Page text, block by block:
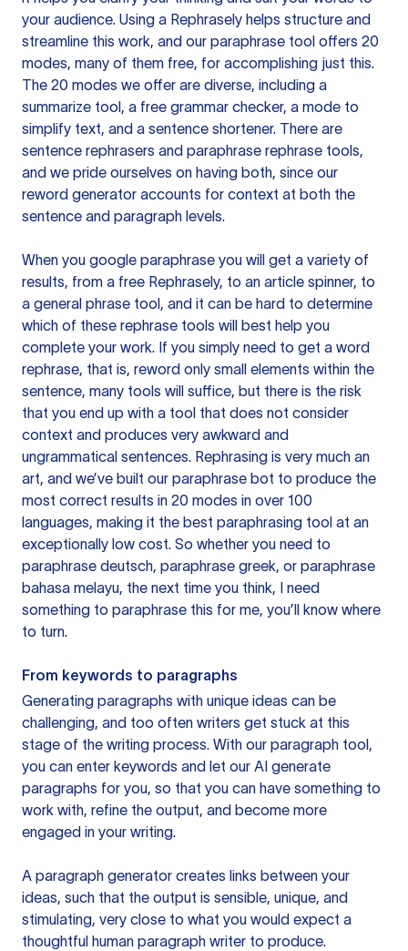
your audience. Using a Rephrasely helps structure and
streamline this work, and our paraphrase tool offers 20
modes, many of them free, for accomplishing just this.
The 20 modes we offer are diverse, including a
summarize tool, a free grammar checker, a mode to
simplify text, and a sentence shortener. There are
sentence rephrasers and paraphrase rephrase tools,
and we pride ourselves on having both, since our
reword generator accounts for context at both the
sentence and paragraph levels.
When you google paraphrase you will get a variety of
results, from a free Rephrasely, to an article spinner, to
a general phrase tool, and it can be hard to determine
which of these rephrase tools will best help you
complete your work. If you simply need to get a word
rephrase, that is, reword only small elements within the
sentence, many tools will suffice, but there is the risk
that you end up with a tool that does not consider
context and produces very awkward and
ungrammatical sentences. Rephrasing is very much an
art, and we’ve built our paraphrase bot to produce the
most correct results in 20 modes in over 100
languages, making it the best paraphrasing tool at an
exceptionally low cost. So whether you need to
paraphrase deutsch, paraphrase greek, or paraphrase
bahasa melayu, the next time you think, I need
something to paraphrase this for me, you’ll know where
to turn.
From keywords to paragraphs
Generating paragraphs with unique ideas can be
challenging, and too often writers get stuck at this
stage of the writing process. With our paragraph tool,
you can enter keywords and let our AI generate
paragraphs for you, so that you can have something to
work with, refine the output, and become more
engaged in your writing.
A paragraph generator creates links between your
ideas, such that the output is sensible, unique, and
stimulating, very close to what you would expect a
thoughtful human paragraph writer to produce.